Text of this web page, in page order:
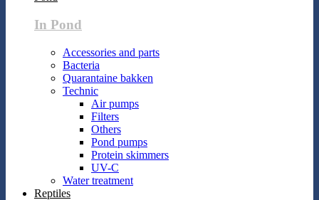
In Pond
Accessories and parts
Bacteria
Quarantaine bakken
Technic
Air pumps
Filters
Others
Pond pumps
Protein skimmers
UV-C
Water treatment
Reptiles